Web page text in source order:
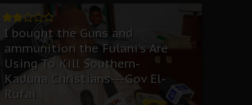
I bought the Guns and
ammunition the Fulani's Are
Using To Kill Southern-
Kaduna Christians---Gov El-
Rufai